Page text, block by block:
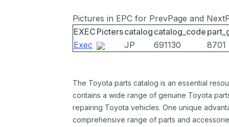
Pictures in EPC for PrevPage and
EXEC Picterscatalog catalog_code
Exec
JP 691130 8701
The Toyota parts catalog is an essential
contains a wide range of genuine Toyota
repairing Toyota vehicles. One unique
comprehensive range of parts and